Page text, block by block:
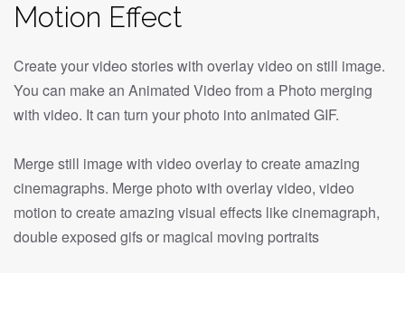
Motion Effect
Create your video stories with overlay video on still image.
You can make an Animated Video from a Photo merging
with video. It can turn your photo into animated GIF.
Merge still image with video overlay to create amazing
cinemagraphs. Merge photo with overlay video, video
motion to create amazing visual effects like cinemagraph,
double exposed gifs or magical moving portraits